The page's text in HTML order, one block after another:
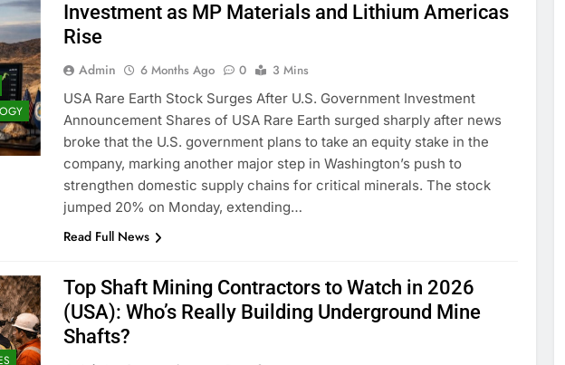
Investment as MP Materials and Lithium Americas
Rise
Admin 6 Months Ago 0
3 Mins
USA Rare Earth Stock Surges After U.S. Government Investment
Announcement Shares of USA Rare Earth surged sharply after news
broke that the U.S. government plans to take an equity stake in the
company, marking another major step in Washington’s push to
strengthen domestic supply chains for critical minerals. The stock
jumped 20% on Monday, extending…
Read Full News
Top Shaft Mining Contractors to Watch in 2026
(USA): Who’s Really Building Underground Mine
Shafts?